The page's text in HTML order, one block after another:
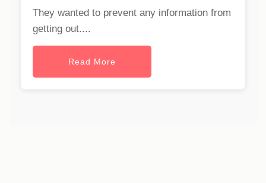
They wanted to prevent any information from
getting out....
Read More